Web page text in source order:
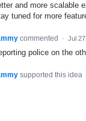
and more scalable
tuned for more
commented · Jul
police on the
supported this idea